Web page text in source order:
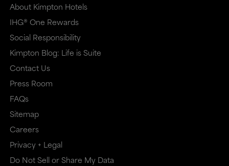
window
that
may
may
not
accessibility
guidelines.
that
may
may
not
meet
accessibility
guidelines.
This
link
About Kimpton Hotels
IHG® One Rewards
Social Responsibility
Kimpton Blog: Life is Suite
Contact Us
Press Room
FAQs
Sitemap
Careers
Privacy + Legal
Do Not Sell or Share My Data